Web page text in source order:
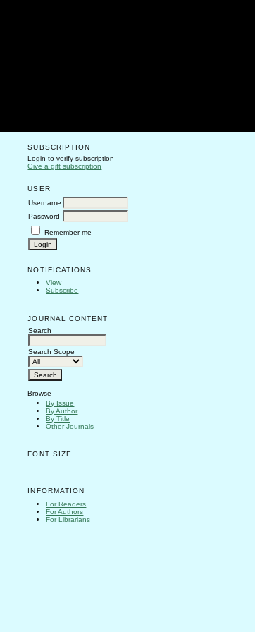
SUBSCRIPTION
Login to verify subscription
Give a gift subscription
USER
Username
Password
Remember me
NOTIFICATIONS
View
Subscribe
JOURNAL CONTENT
Search
Search Scope
Browse
By Issue
By Author
By Title
Other Journals
FONT SIZE
INFORMATION
For Readers
For Authors
For Librarians